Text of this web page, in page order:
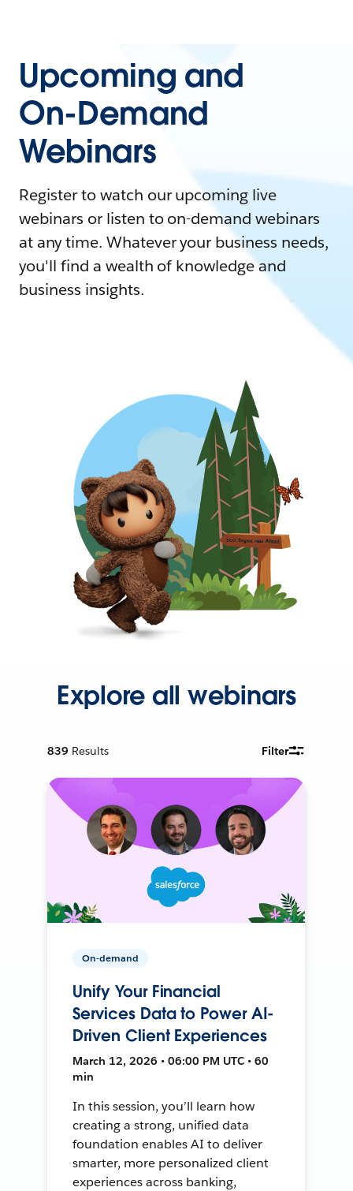
Upcoming and
On-Demand
Webinars
Register to watch our upcoming live
webinars or listen to on-demand webinars
at any time. Whatever your business needs,
you'll find a wealth of knowledge and
business insights.
Explore all webinars
839 Results Filter
On-demand
Unify Your Financial
Services Data to Power AI-
Driven Client Experiences
March 12, 2026 • 06:00 PM UTC • 60
min
In this session, you’ll learn how
creating a strong, unified data
foundation enables AI to deliver
smarter, more personalized client
experiences across banking,